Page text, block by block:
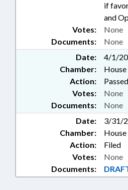
if
and
Documents: None
Votes: None
Date:
4/1/
Chamber:
House
Action:
Documents: None
Votes: None
Date:
3/31/
Chamber:
House
Action:
Filed
Documents:
Votes: None